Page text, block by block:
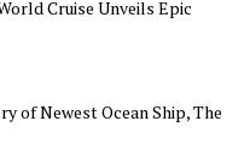
Cruise Unveils Epic
of Newest Ocean Ship, The